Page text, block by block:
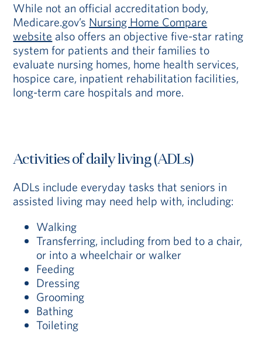
While not an official accreditation body,
Medicare.gov’s Nursing Home Compare
website also offers an objective five-star rating
system for patients and their families to
evaluate nursing homes, home health services,
hospice care, inpatient rehabilitation facilities,
long-term care hospitals and more.
Activities of daily living (ADLs)
ADLs include everyday tasks that seniors in
assisted living may need help with, including:
Walking
Transferring, including from bed to a chair,
or into a wheelchair or walker
Feeding
Dressing
Grooming
Bathing
Toileting